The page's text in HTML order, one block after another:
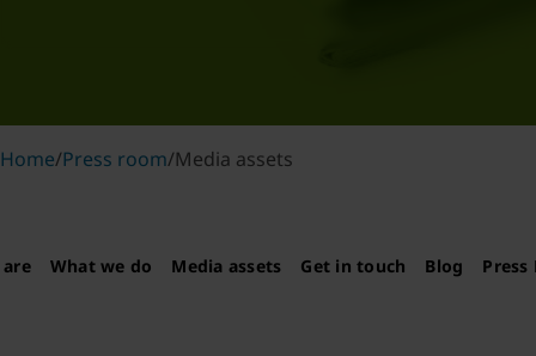
Home/Press room/Media assets
What we do Media assets Get in touch Blog Press